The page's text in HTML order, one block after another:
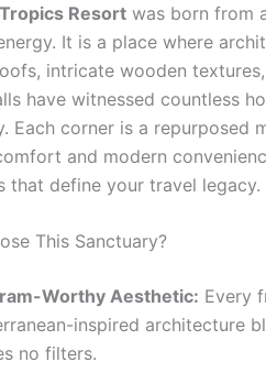
Resort was born from
It is a place where
intricate wooden
have witnessed countless
Each corner is a repurposed
and modern
that define your travel legacy.
This Sanctuary?
Worthy Aesthetic: Every
inspired architecture
no filters.